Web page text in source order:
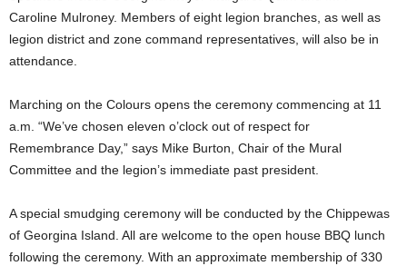
Caroline Mulroney. Members of eight legion branches, as well as
legion district and zone command representatives, will also be in
attendance.
Marching on the Colours opens the ceremony commencing at 11
a.m. “We’ve chosen eleven o’clock out of respect for
Remembrance Day,” says Mike Burton, Chair of the Mural
Committee and the legion’s immediate past president.
A special smudging ceremony will be conducted by the Chippewas
of Georgina Island. All are welcome to the open house BBQ lunch
following the ceremony. With an approximate membership of 330